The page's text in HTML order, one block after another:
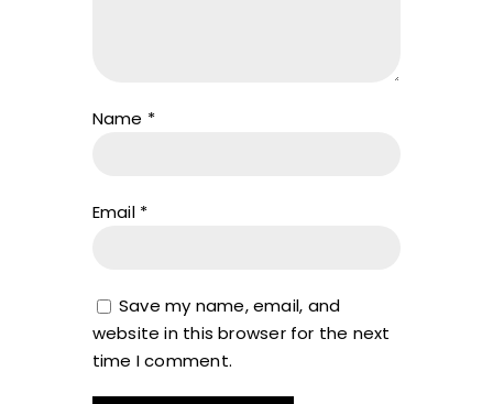
Name *
Email *
Save my name, email, and
website in this browser for the next
time I comment.